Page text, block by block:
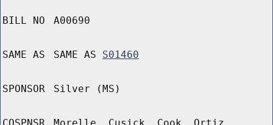
BILL NO A00690
SAME AS SAME AS S01460
SPONSOR Silver (MS)